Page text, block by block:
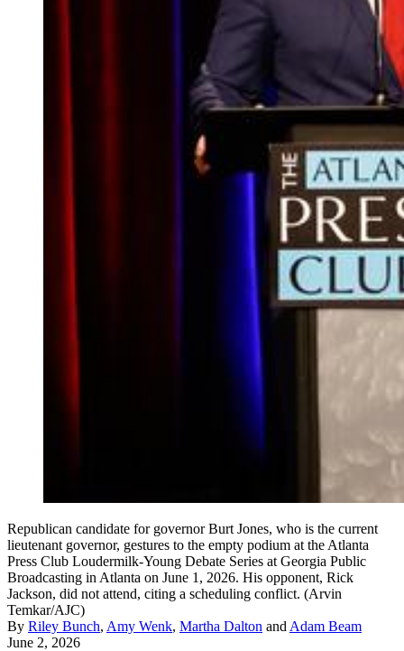
Republican candidate for governor Burt Jones, who is the current
lieutenant governor, gestures to the empty podium at the Atlanta
Press Club Loudermilk-Young Debate Series at Georgia Public
Broadcasting in Atlanta on June 1, 2026. His opponent, Rick
Jackson, did not attend, citing a scheduling conflict. (Arvin
Temkar/AJC)
By Riley Bunch, Amy Wenk, Martha Dalton and Adam Beam
June 2, 2026